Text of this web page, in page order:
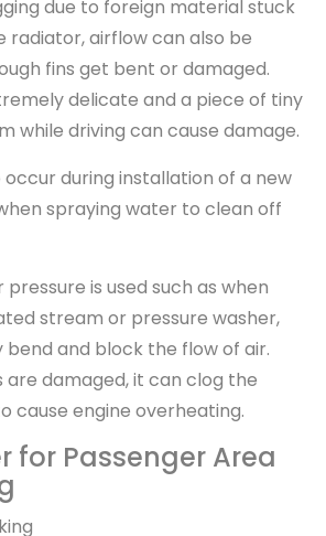
due to foreign material stuck
airflow can also be
fins get bent or damaged.
delicate and a piece of tiny
while driving can cause damage.
during installation of a new
spraying water to clean off
is used such as when
stream or pressure washer,
bend and block the flow of air.
are damaged, it can clog the
cause engine overheating.
for Passenger Area